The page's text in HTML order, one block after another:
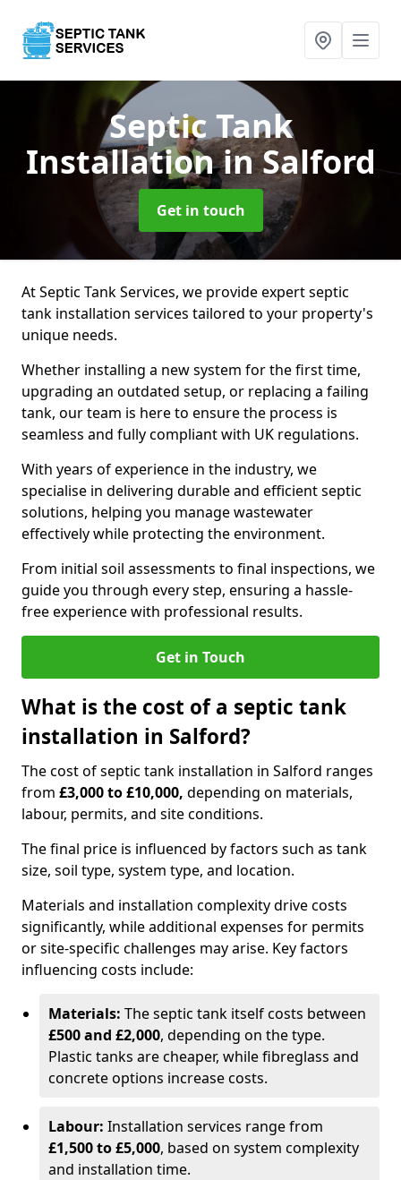
Septic Tank
Installationin Salford
Get in touch
At Septic Tank Services, we provide expert septic
tank installation services tailored to your property's
unique needs.
Whether installing a new system for the first time,
upgrading an outdated setup, or replacing a failing
tank, our team is here to ensure the process is
seamless and fully compliant with UK regulations.
With years of experience in the industry, we
specialise in delivering durable and efficient septic
solutions, helping you manage wastewater
effectively while protecting the environment.
From initial soil assessments to final inspections, we
guide you through every step, ensuring a hassle-
free experience with professional results.
Get in Touch
What is the cost of a septic tank
installation in Salford?
The cost of septic tank installation in Salford ranges
from £3,000 to £10,000, depending on materials,
labour, permits, and site conditions.
The final price is influenced by factors such as tank
size, soil type, system type, and location.
Materials and installation complexity drive costs
significantly, while additional expenses for permits
or site-specific challenges may arise. Key factors
influencing costs include:
Materials: The septic tank itself costs between
£500 and £2,000, depending on the type.
Plastic tanks are cheaper, while fibreglass and
concrete options increase costs.
Labour: Installation services range from
£1,500 to £5,000, based on system complexity
and installation time.